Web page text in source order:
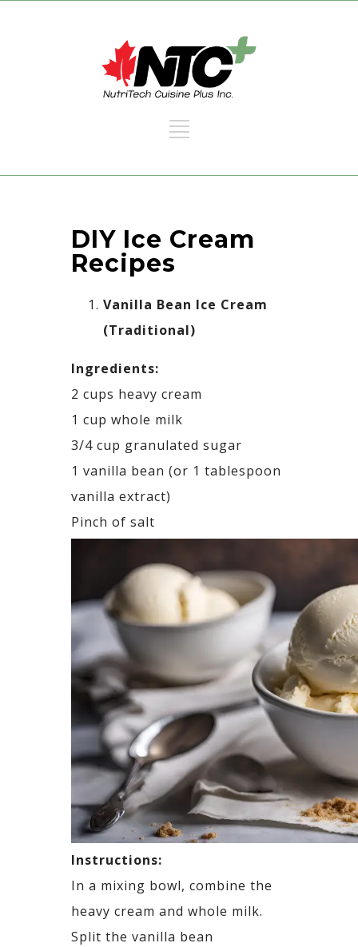
DIY Ice Cream
Recipes​
Vanilla Bean Ice Cream
(Traditional)
Ingredients:
2 cups heavy cream
1 cup whole milk
3/4 cup granulated sugar
1 vanilla bean (or 1 tablespoon
vanilla extract)
Pinch of salt
Instructions:
In a mixing bowl, combine the
heavy cream and whole milk.
Split the vanilla bean